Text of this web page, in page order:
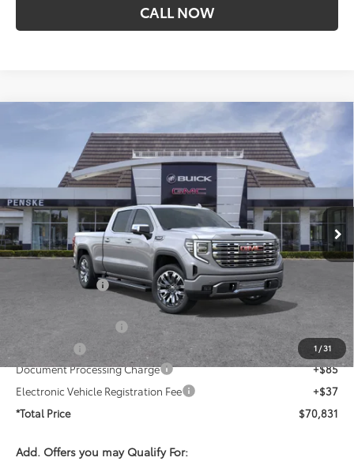
CALL NOW
1 /31
GMC Sierra 1500Denali
Penske Buick GMC of Cerritos
3GTUUGEL4TG396516Stock: TG396516Model:TK10743
In Stock Ext. Int.
$70,831
*TOTAL PRICE
Less
MSRP:
$80,540
Penske Discount
$73,959
-$1,500
Document Processing Charge
+$85
Electronic Vehicle Registration Fee
+$37
*Total Price
$70,831
Add. Offers you may Qualify For: